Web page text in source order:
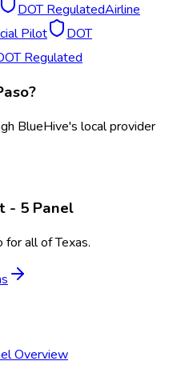
DOT RegulatedAirline
Pilot
DOT
Regulated
?
BlueHive's local provider
- 5 Panel
for all ofTexas.
Overview